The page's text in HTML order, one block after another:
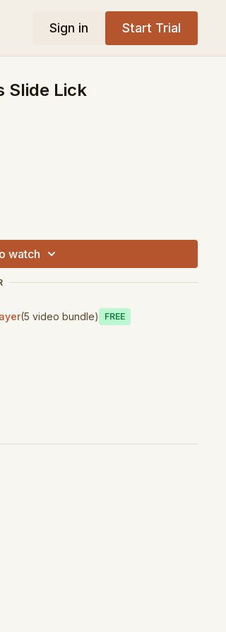
Sign in Start Trial
Slide Lick
watch
(5 video bundle) Free